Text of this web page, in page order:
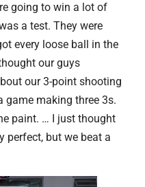
going to win a lot of
a test. They were
every loose ball in the
our guys
our 3-point shooting
game making three 3s.
paint. … I just thought
perfect, but we beat a